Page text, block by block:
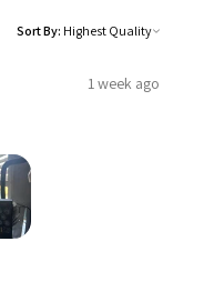
Sort By:
1 week ago